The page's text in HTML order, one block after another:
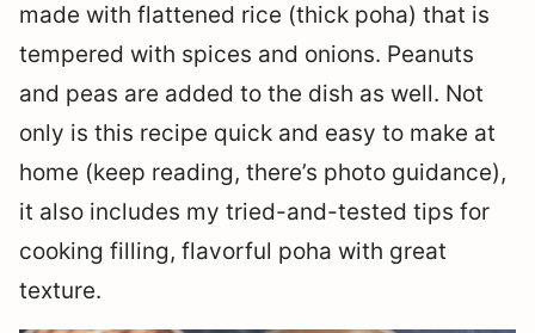
made with flattened rice (thick poha) that is
tempered with spices and onions. Peanuts
and peas are added to the dish as well. Not
only is this recipe quick and easy to make at
home (keep reading, there’s photo guidance),
it also includes my tried-and-tested tips for
cooking filling, flavorful poha with great
texture.